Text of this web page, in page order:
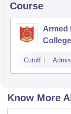
Course
Armed
Cutoff
Know More